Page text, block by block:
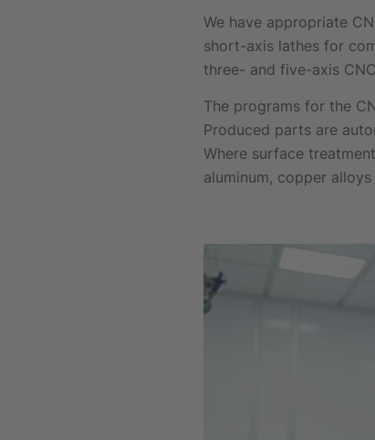
We have appropriate
short-axis lathes for
three- and five-axis
The programs for the
Produced parts are
Where surface
aluminum, copper